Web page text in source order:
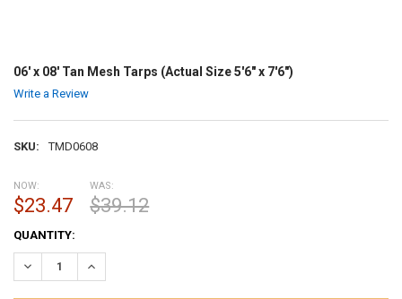
06' x 08' Tan Mesh Tarps (Actual Size 5'6" x 7'6")
Write a Review
SKU: TMD0608
NOW:
$23.47
WAS:
$39.12
CURRENT
STOCK:
QUANTITY:
DECREASE QUANTITY:INCREASE QUANTITY: